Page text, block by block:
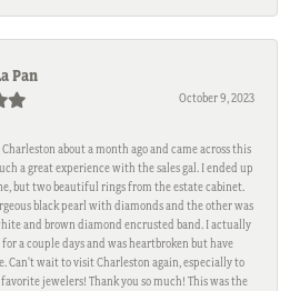
Pan
October 9, 2023
about a month ago and came across this
a great experience with the sales gal. I ended up
but two beautiful rings from the estate cabinet.
black pearl with diamonds and the other was
and brown diamond encrusted band. I actually
a couple days and was heartbroken but have
Can't wait to visit Charleston again, especially to
jewelers! Thank you so much! This was the